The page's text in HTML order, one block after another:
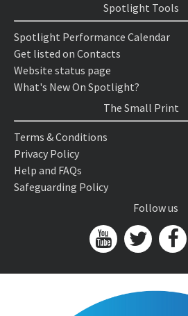
Spotlight Tools
Spotlight Performance Calendar
Get listed on Contacts
Website status page
What's New On Spotlight?
The Small Print
Terms & Conditions
Privacy Policy
Help and FAQs
Safeguarding Policy
Follow us